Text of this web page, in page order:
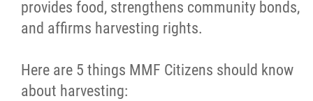
provides food, strengthens community bonds,
and affirms harvesting rights.
Here are 5 things MMF Citizens should know
about harvesting:
Videos
2025 Year in Review